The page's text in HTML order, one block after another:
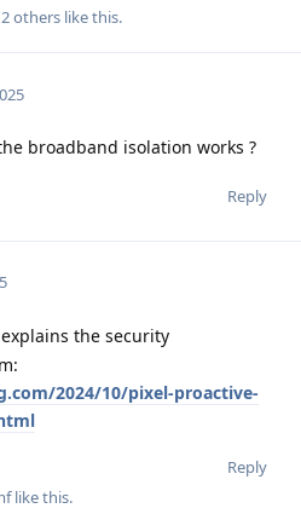
2others like this.
broadband isolation works ?
Reply
the security
2024/10/pixel-proactive-
Reply
like this.